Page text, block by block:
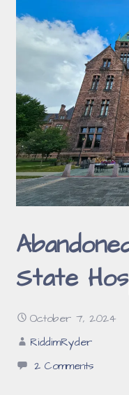
State
October 7, 2024
RiddimRyder
2 Comments